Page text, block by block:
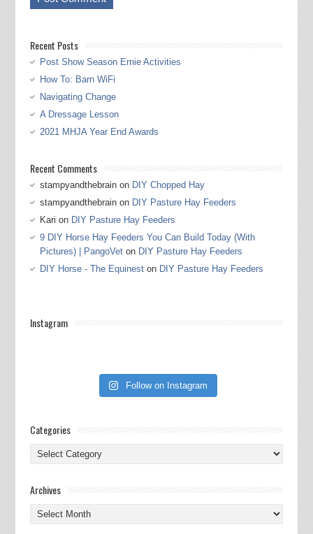
Recent Posts
Post Show Season Ernie Activities
How To: Barn WiFi
Navigating Change
A Dressage Lesson
2021 MHJA Year End Awards
Recent Comments
stampyandthebrainon DIY Chopped Hay
stampyandthebrainon DIY Pasture Hay Feeders
Kari on DIY Pasture Hay Feeders
9 DIY Horse Hay Feeders You Can Build Today (With
Pictures) | PangoVeton DIY Pasture Hay Feeders
DIY Horse - The Equineston DIY Pasture Hay Feeders
Instagram
Follow on Instagram
Categories
Categories
Archives
Archives